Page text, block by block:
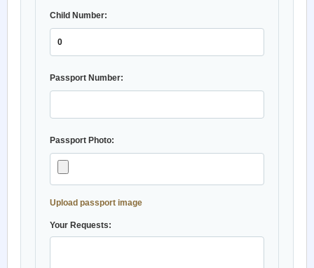
Child Number:
Passport Number:
Passport Photo:
Upload passport image
Your Requests: